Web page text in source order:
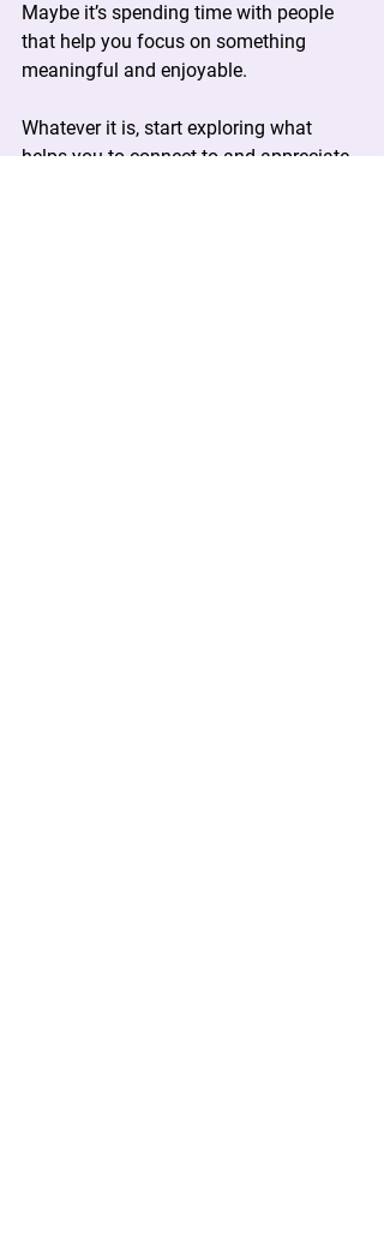
Maybe it’s spending time with people
that help you focus on something
meaningful and enjoyable.
Whatever it is, start exploring what
helps you to connect to and appreciate